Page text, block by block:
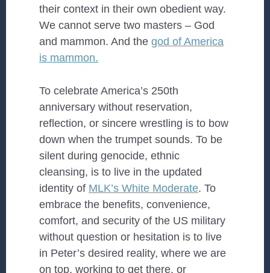
their context in their own obedient way.
We cannot serve two masters – God
and mammon. And thegod of America
is mammon.
To celebrate America’s 250th
anniversary without reservation,
reflection, or sincere wrestling is to bow
down when the trumpet sounds. To be
silent during genocide, ethnic
cleansing, is to live in the updated
identity of MLK’s White Moderate. To
embrace the benefits, convenience,
comfort, and security of the US military
without question or hesitation is to live
in Peter’s desired reality, where we are
on top, working to get there, or